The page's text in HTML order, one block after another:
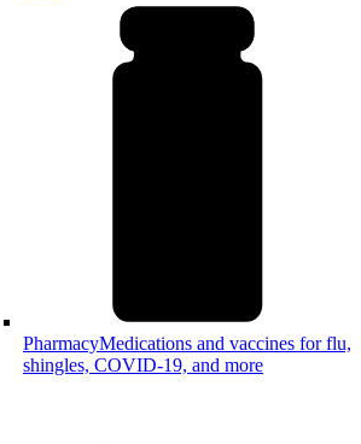
PharmacyMedications and vaccines for flu,
shingles, COVID-19, and more